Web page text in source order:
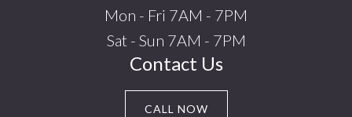
Mon - Fri 7AM - 7PM
Sat - Sun 7AM - 7PM
Contact Us
CALL NOW